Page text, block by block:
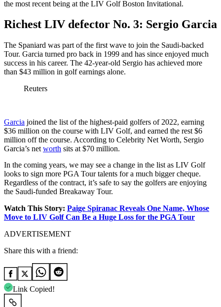
the most recent being at the LIV Golf Boston Invitational.
Richest LIV defector No. 3: Sergio Garcia
The Spaniard was part of the first wave to join the Saudi-backed
Tour. Garcia turned pro back in 1999 and has since enjoyed much
success in his career. The 42-year-old Sergio has achieved more
than $43 million in golf earnings alone.
Reuters
Garcia joined the list of the highest-paid golfers of 2022, earning
$36 million on the course with LIV Golf, and earned the rest $6
million off the course. According to Celebrity Net Worth, Sergio
Garcia’s net worth sits at $70 million.
In the coming years, we may see a change in the list as LIV Golf
looks to sign more PGA Tour talents for a much bigger cheque.
Regardless of the contract, it’s safe to say the golfers are enjoying
the Saudi-funded Breakaway Tour.
Watch This Story: Paige Spiranac Reveals One Name, Whose
Move to LIV Golf Can Be a Huge Loss for the PGA Tour
ADVERTISEMENT
Share this with a friend:
Link Copied!